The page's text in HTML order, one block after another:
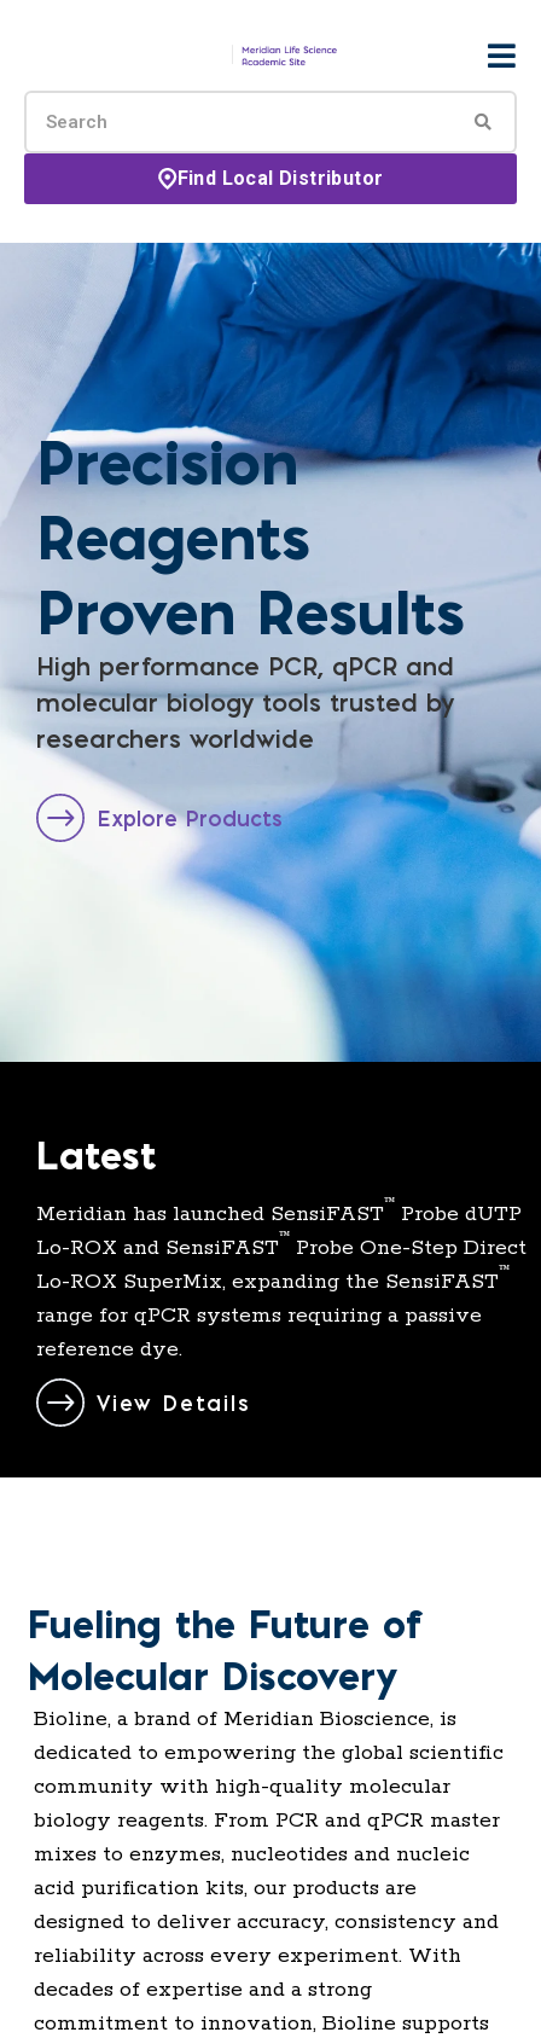
Find Local Distributor
Precision
Reagents
Proven Results
High performance PCR, qPCR and
molecular biology tools trusted by
researchers worldwide
Explore Products
Latest
Meridian has launched SensiFAST™ Probe dUTP
Lo-ROX and SensiFAST™ Probe One-Step Direct
Lo-ROX SuperMix, expanding the SensiFAST™
range for qPCR systems requiring a passive
reference dye.
View Details
Fueling the Future of
Molecular Discovery
Bioline, a brand of Meridian Bioscience, is
dedicated to empowering the global scientific
community with high-quality molecular
biology reagents. From PCR and qPCR master
mixes to enzymes, nucleotides and nucleic
acid purification kits, our products are
designed to deliver accuracy, consistency and
reliability across every experiment. With
decades of expertise and a strong
commitment to innovation, Bioline supports